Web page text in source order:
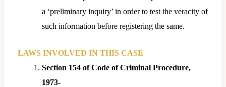
a ‘preliminary inquiry’ in order to test the veracity of
such information before registering the same.
LAWS INVOLVED IN THIS CASE
Section 154 of Code of Criminal Procedure,
1973-